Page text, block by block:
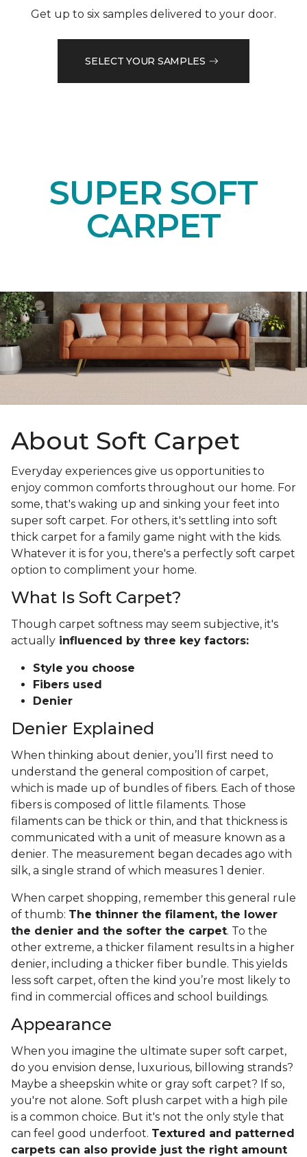
Get up to six samples delivered to your door.
SELECT YOUR SAMPLES
SUPER SOFT
CARPET
About Soft Carpet
Everyday experiences give us opportunities to
enjoy common comforts throughout our home. For
some, that's waking up and sinking your feet into
super soft carpet. For others, it's settling into soft
thick carpet for a family game night with the kids.
Whatever it is for you, there's a perfectly soft carpet
option to compliment your home.
What Is Soft Carpet?
Though carpet softness may seem subjective, it's
actually influenced by three key factors:
Style you choose
Fibers used
Denier
Denier Explained
When thinking about denier, you’ll first need to
understand the general composition of carpet,
which is made up of bundles of fibers. Each of those
fibers is composed of little filaments. Those
filaments can be thick or thin, and that thickness is
communicated with a unit of measure known as a
denier. The measurement began decades ago with
silk, a single strand of which measures 1 denier.
When carpet shopping, remember this general rule
of thumb: The thinner the filament, the lower
the denier and the softer the carpet. To the
other extreme, a thicker filament results in a higher
denier, including a thicker fiber bundle. This yields
less soft carpet, often the kind you’re most likely to
find in commercial offices and school buildings.
Appearance
When you imagine the ultimate super soft carpet,
do you envision dense, luxurious, billowing strands?
Maybe a sheepskin white or gray soft carpet? If so,
you're not alone. Soft plush carpet with a high pile
is a common choice. But it's not the only style that
can feel good underfoot. Textured and patterned
carpets can also provide just the right amount